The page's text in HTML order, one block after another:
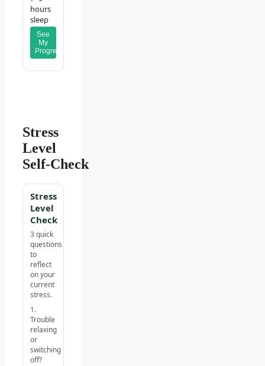
hours
sleep
See
My
Progress
Stress
Level
Self‑Check
Stress
Level
Check
3 quick
questions
to
reflect
on your
current
stress.
1.
Trouble
relaxing
or
switching
off?